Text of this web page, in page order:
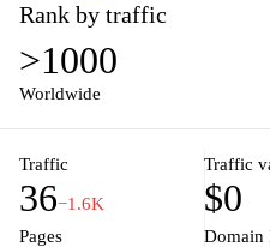
Rank by traffic
>1000
Worldwide
Traffic
36−1.6K
Traffic
$0
Pages Domain